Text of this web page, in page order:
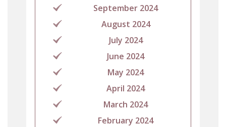
September 2024
August 2024
July 2024
June 2024
May 2024
April 2024
March 2024
February 2024